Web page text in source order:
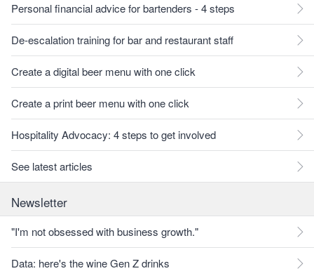
Personal financial advice for bartenders - 4 steps
De-escalation training for bar and restaurant staff
Create a digital beer menu with one click
Create a print beer menu with one click
Hospitality Advocacy: 4 steps to get involved
See latest articles
Newsletter
"I'm not obsessed with business growth."
Data: here's the wine Gen Z drinks